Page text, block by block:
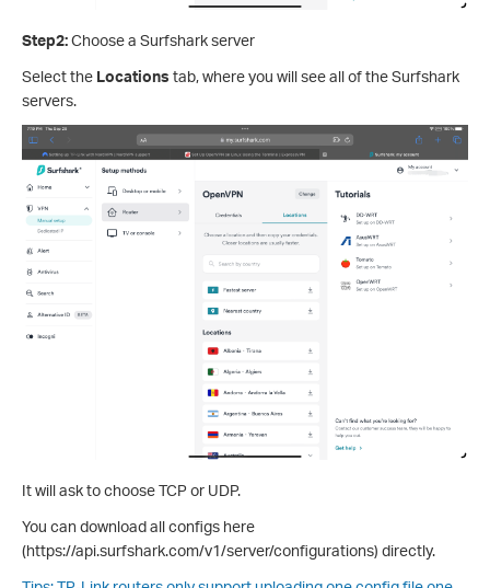
Step2:Choose a Surfshark server
Select the Locations tab, where you will see all of the Surfshark
servers.
It will ask to choose TCP or UDP.
You can download all configs here
(https://api.surfshark.com/v1/server/configurations) directly.